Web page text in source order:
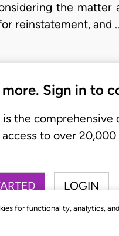
for functionality, analytics,
the matter
reinstatement, and
more. Sign in to
is the comprehensive
access to over
LOGIN